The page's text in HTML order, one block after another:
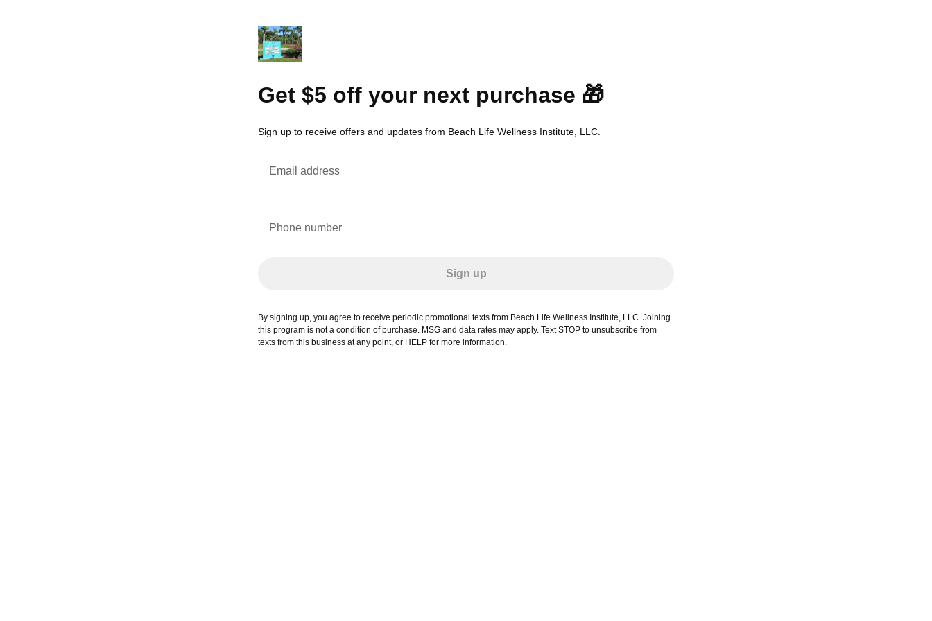
Get $5 off your next purchase 🎁
Sign up to receive offers and updates from Beach Life Wellness Institute, LLC.
Email address
Phone number
Sign up
By signing up, you agree to receive periodic promotional texts from Beach Life Wellness Institute, LLC. Joining
this program is not a condition of purchase. MSG and data rates may apply. Text STOP to unsubscribe from
texts from this business at any point, or HELP for more information.